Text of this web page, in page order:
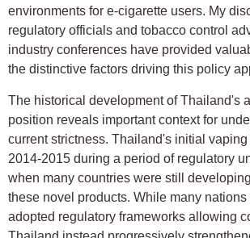
environments for e-cigarette users. My
regulatory officials and tobacco control
industry conferences have provided
the distinctive factors driving this policy
The historical development of Thailand's
position reveals important context for
current strictness. Thailand's initial
2014-2015 during a period of regulatory
when many countries were still
these novel products. While many
adopted regulatory frameworks allowing